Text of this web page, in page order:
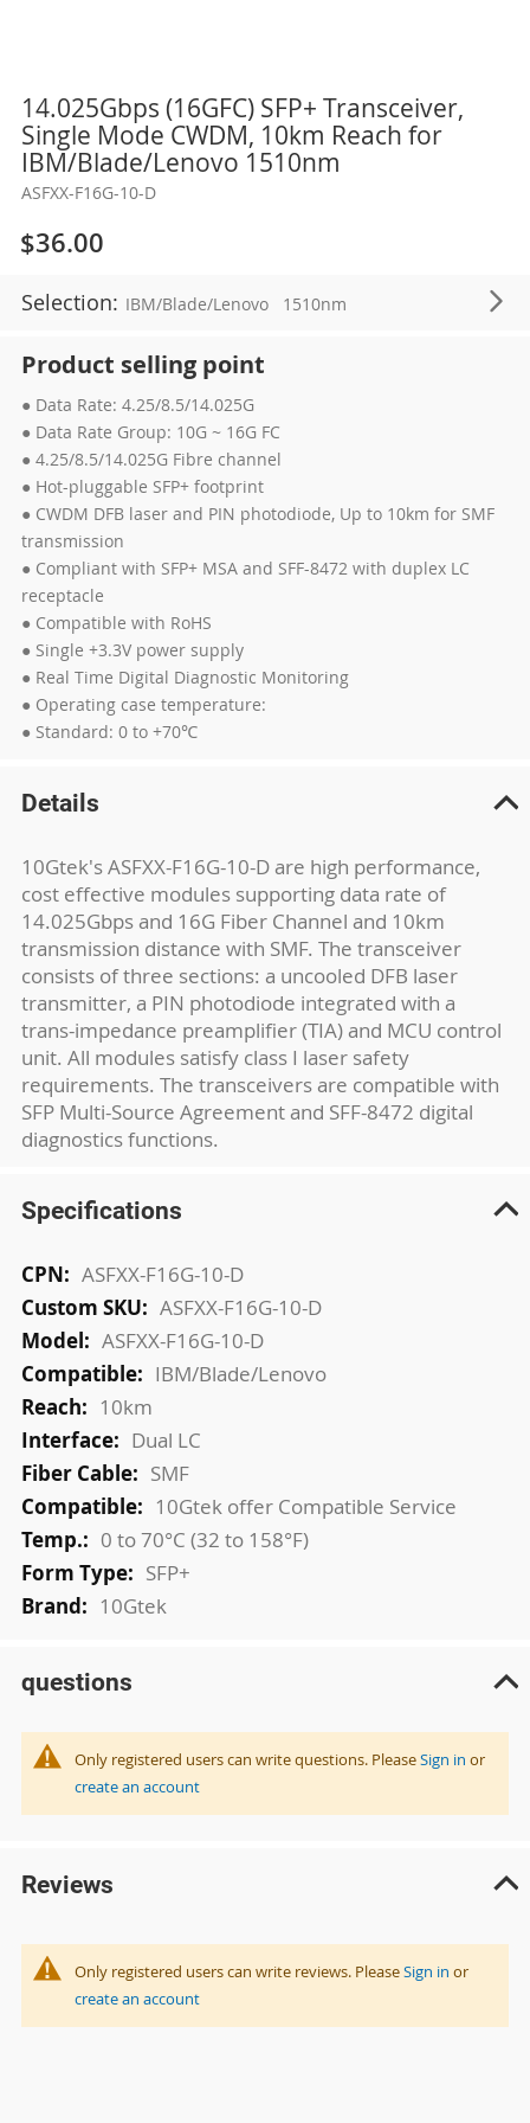
14.025Gbps (16GFC) SFP+ Transceiver,
Single Mode CWDM, 10km Reach for
IBM/Blade/Lenovo 1510nm
ASFXX-F16G-10-D
$36.00
Selection: IBM/Blade/Lenovo 1510nm
Product selling point
● Data Rate: 4.25/8.5/14.025G
● Data Rate Group: 10G ~ 16G FC
● 4.25/8.5/14.025G Fibre channel
● Hot-pluggable SFP+ footprint
● CWDM DFB laser and PIN photodiode, Up to 10km for SMF
transmission
● Compliant with SFP+ MSA and SFF-8472 with duplex LC
receptacle
● Compatible with RoHS
● Single +3.3V power supply
● Real Time Digital Diagnostic Monitoring
● Operating case temperature:
● Standard: 0 to +70℃
Skip
the
beginning
the
images
gallery
Details
10Gtek's ASFXX-F16G-10-D are high performance,
cost effective modules supporting data rate of
14.025Gbps and 16G Fiber Channel and 10km
transmission distance with SMF. The transceiver
consists of three sections: a uncooled DFB laser
transmitter, a PIN photodiode integrated with a
trans-impedance preamplifier (TIA) and MCU control
unit. All modules satisfy class I laser safety
requirements. The transceivers are compatible with
SFP Multi-Source Agreement and SFF-8472 digital
diagnostics functions.
Specifications
More
Information
ASFXX-F16G-10-D
ASFXX-F16G-10-D
ASFXX-F16G-10-D
IBM/Blade/Lenovo
10km
Dual LC
SMF
10Gtek offer Compatible Service
0 to 70°C (32 to 158°F)
SFP+
10Gtek
questions
Only registered users can write questions. PleaseSign in or
create an account
Reviews
Only registered users can write reviews. PleaseSign in or
create an account